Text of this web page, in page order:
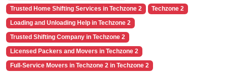
Trusted Home Shifting Services in Techzone 2
Techzone 2
Loading and Unloading Help in Techzone 2
Trusted Shifting Company in Techzone 2
Licensed Packers and Movers in Techzone 2
Full-Service Movers in Techzone 2 in Techzone 2